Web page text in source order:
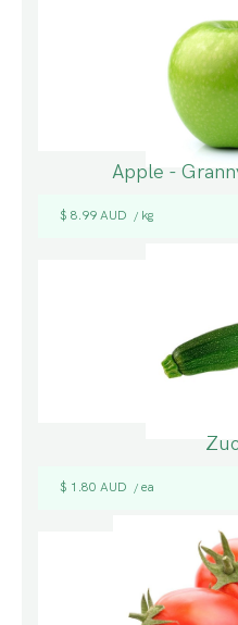
Apple -
$ 8.99 AUD / kg
$ 1.80 AUD / ea